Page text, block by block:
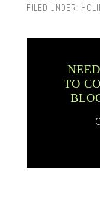
FILED UNDER:
TO